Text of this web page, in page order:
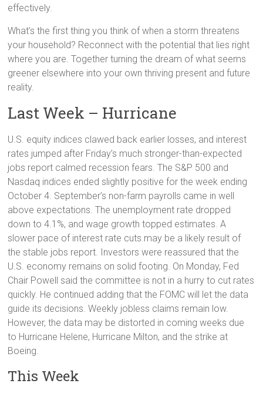
effectively.
What’s the first thing you think of when a storm threatens
your household? Reconnect with the potential that lies right
where you are. Together turning the dream of what seems
greener elsewhere into your own thriving present and future
reality.
Last Week – Hurricane
U.S. equity indices clawed back earlier losses, and interest
rates jumped after Friday’s much stronger-than-expected
jobs report calmed recession fears. The S&P 500 and
Nasdaq indices ended slightly positive for the week ending
October 4. September’s non-farm payrolls came in well
above expectations. The unemployment rate dropped
down to 4.1%, and wage growth topped estimates. A
slower pace of interest rate cuts may be a likely result of
the stable jobs report. Investors were reassured that the
U.S. economy remains on solid footing. On Monday, Fed
Chair Powell said the committee is not in a hurry to cut rates
quickly. He continued adding that the FOMC will let the data
guide its decisions. Weekly jobless claims remain low.
However, the data may be distorted in coming weeks due
to Hurricane Helene, Hurricane Milton, and the strike at
Boeing.
This Week